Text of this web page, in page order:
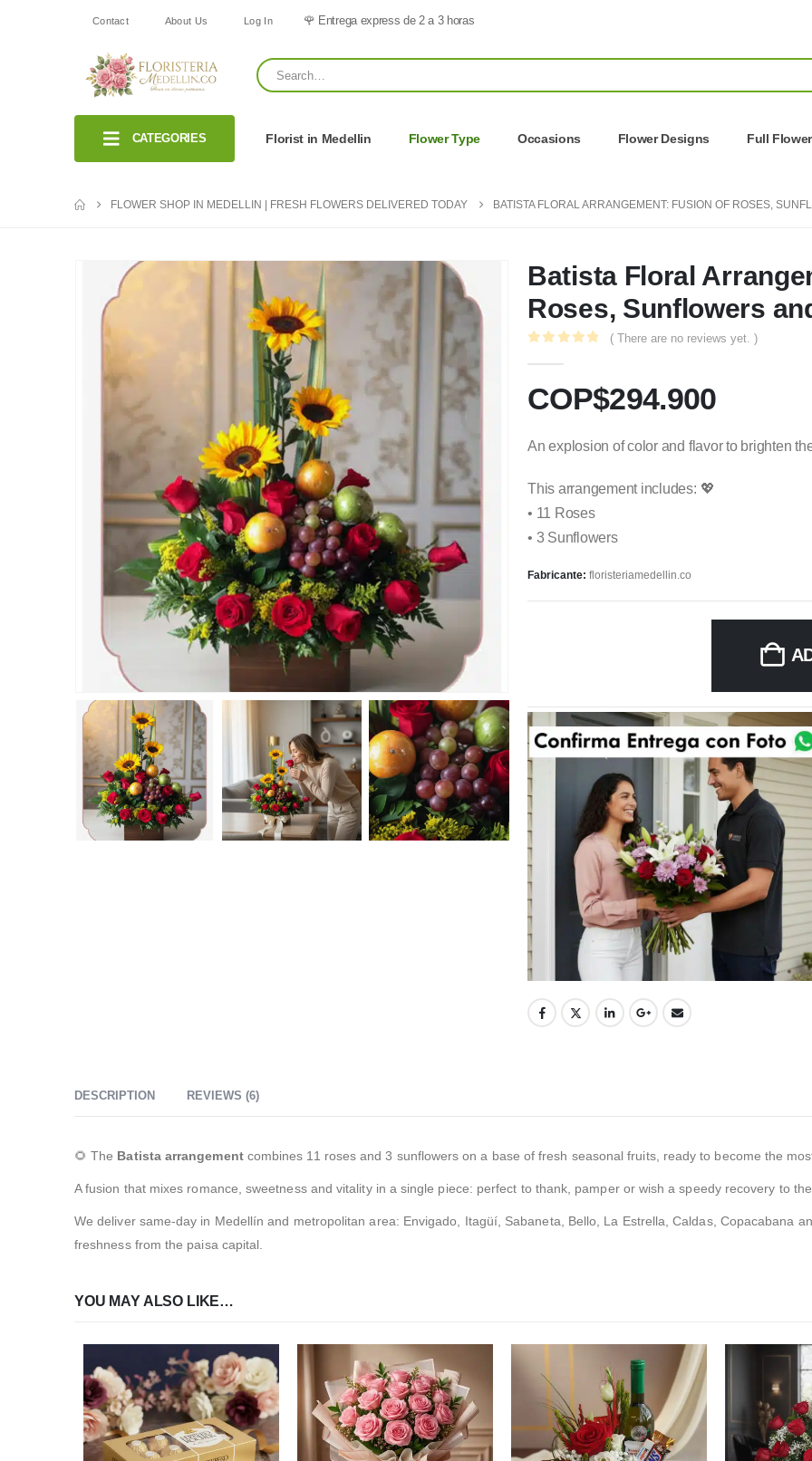
Contact About Us Log In 🌹 Entrega express de 2 a 3 horas
CATEGORIES Florist in Medellin Flower Type Occasions Flower Designs Full
FLOWER SHOP IN MEDELLIN | FRESH FLOWERS DELIVERED TODAY BATISTA FLORAL ARRANGEMENT: FUSION OF ROSES,
Batista Floral
Roses, Sunflowers
( There are no reviews yet. )
COP$294.900
An explosion of color and flavor to brighten
This arrangement includes: 💖
• 11 Roses
• 3 Sunflowers
Fabricante: floristeriamedellin.co
DESCRIPTION REVIEWS (6)
🌻 The Batista arrangementcombines 11 roses and 3 sunflowers on a base of fresh seasonal fruits, ready to become the
A fusion that mixes romance, sweetness and vitality in a single piece: perfect to thank, pamper or wish a speedy recovery to
We deliver same-day in Medellín and metropolitan area: Envigado, Itagüí, Sabaneta, Bello, La Estrella, Caldas, Copacabana
freshness from the paisa capital.
YOU MAY ALSO LIKE…